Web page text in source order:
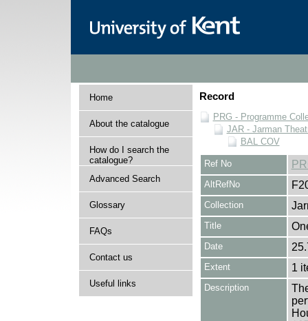
Home
About the catalogue
How do I search the
catalogue?
Advanced Search
Glossary
FAQs
Contact us
Useful links
Record
PRG - Programme
JAR - Jarman
BAL COV
Ref No
AltRefNo
Collection
Title
Date
Extent 1
Description